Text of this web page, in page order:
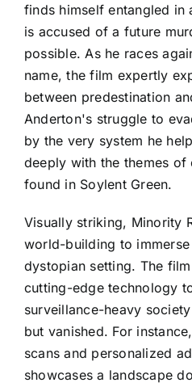
finds himself entangled in
is accused of a future
possible. As he races
name, the film expertly
between predestination
Anderton's struggle to
by the very system he
deeply with the themes
found in Soylent Green.
Visually striking, Minority
world-building to
dystopian setting. The
cutting-edge technology
surveillance-heavy
but vanished. For
scans and personalized
showcases a landscape